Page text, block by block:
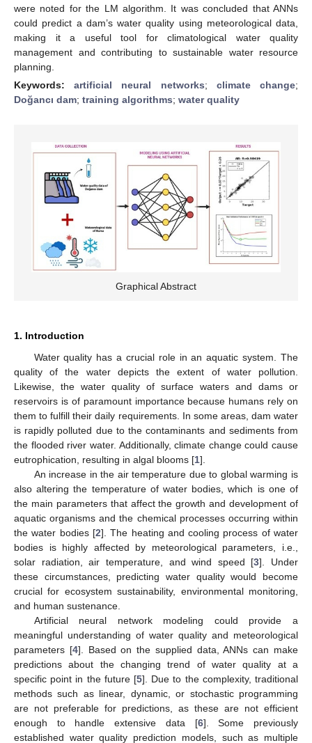
were noted for the LM algorithm. It was concluded that ANNs
could predict a dam’s water quality using meteorological data,
making it a useful tool for climatological water quality
management and contributing to sustainable water resource
planning.
Keywords:artificial neural networks; climate change;
Doğancı dam; training algorithms; water quality
Graphical Abstract
1. Introduction
Water quality has a crucial role in an aquatic system. The
quality of the water depicts the extent of water pollution.
Likewise, the water quality of surface waters and dams or
reservoirs is of paramount importance because humans rely on
them to fulfill their daily requirements. In some areas, dam water
is rapidly polluted due to the contaminants and sediments from
the flooded river water. Additionally, climate change could cause
eutrophication, resulting in algal blooms [1].
An increase in the air temperature due to global warming is
also altering the temperature of water bodies, which is one of
the main parameters that affect the growth and development of
aquatic organisms and the chemical processes occurring within
the water bodies [2]. The heating and cooling process of water
bodies is highly affected by meteorological parameters, i.e.,
solar radiation, air temperature, and wind speed [3]. Under
these circumstances, predicting water quality would become
crucial for ecosystem sustainability, environmental monitoring,
and human sustenance.
Artificial neural network modeling could provide a
meaningful understanding of water quality and meteorological
parameters [4]. Based on the supplied data, ANNs can make
predictions about the changing trend of water quality at a
specific point in the future [5]. Due to the complexity, traditional
methods such as linear, dynamic, or stochastic programming
are not preferable for predictions, as these are not efficient
enough to handle extensive data [6]. Some previously
established water quality prediction models, such as multiple